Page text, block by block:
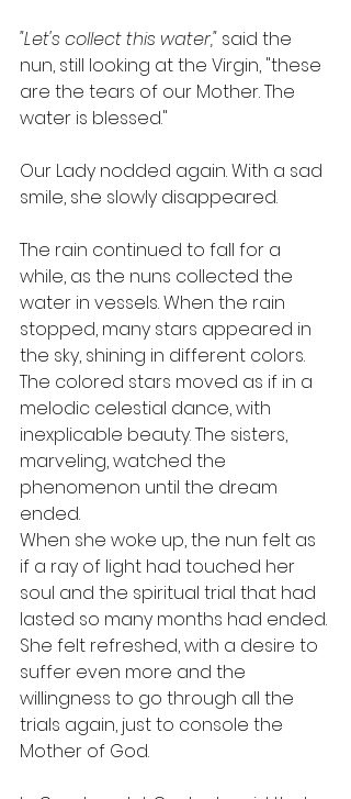
"Let's collect this water," said the
nun, still looking at the Virgin, "these
are the tears of our Mother. The
water is blessed."
Our Lady nodded again. With a sad
smile, she slowly disappeared.
The rain continued to fall for a
while, as the nuns collected the
water in vessels. When the rain
stopped, many stars appeared in
the sky, shining in different colors.
The colored stars moved as if in a
melodic celestial dance, with
inexplicable beauty. The sisters,
marveling, watched the
phenomenon until the dream
ended.
When she woke up, the nun felt as
if a ray of light had touched her
soul and the spiritual trial that had
lasted so many months had ended.
She felt refreshed, with a desire to
suffer even more and the
willingness to go through all the
trials again, just to console the
Mother of God.